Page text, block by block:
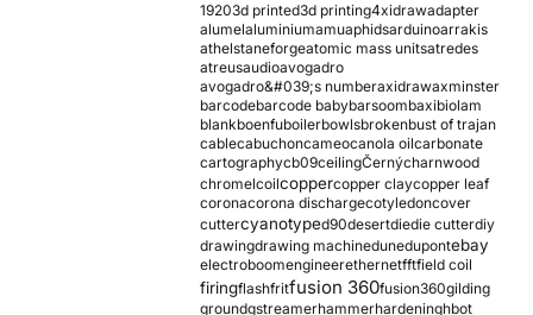
19203d printed3d printing4xidrawadapter
alumelaluminiumamuaphidsarduinoarrakis
athelstaneforgeatomic mass unitsatredes
atreusaudioavogadro
avogadro&#039;s numberaxidrawaxminster
barcodebarcode babybarsoombaxibiolam
blankboenfuboilerbowlsbrokenbust of trajan
cablecabuchoncameocanola oilcarbonate
cartographycb09ceilingČernýcharnwood
chromelcoilcoppercopper claycopper leaf
coronacorona dischargecotyledoncover
cuttercyanotyped90desertdiedie cutterdiy
drawingdrawing machinedunedupontebay
electroboomengineerethernetfftfield coil
firingflashfritfusion 360fusion360gilding
groundgstreamerhammerhardeninghbot